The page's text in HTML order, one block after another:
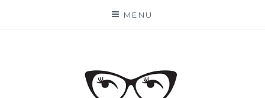
MENU